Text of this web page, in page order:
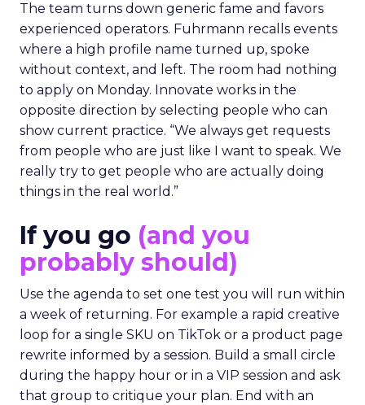
The team turns down generic fame and favors
experienced operators. Fuhrmann recalls events
where a high profile name turned up, spoke
without context, and left. The room had nothing
to apply on Monday. Innovate works in the
opposite direction by selecting people who can
show current practice. “We always get requests
from people who are just like I want to speak. We
really try to get people who are actually doing
things in the real world.”
If you go (and you
probably should)
Use the agenda to set one test you will run within
a week of returning. For example a rapid creative
loop for a single SKU on TikTok or a product page
rewrite informed by a session. Build a small circle
during the happy hour or in a VIP session and ask
that group to critique your plan. End with an